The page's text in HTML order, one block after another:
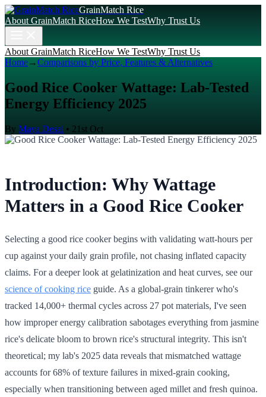
GrainMatch Rice
About GrainMatch RiceHow We TestWhy Trust Us
About GrainMatch RiceHow We TestWhy Trust Us
Home→Comparisons by Price, Features & Alternatives
Good Rice Cooker Wattage: Lab-Tested
Energy Efficiency 2025
By Maya Desai • 21st Oct
Introduction: Why Wattage
Matters in a Good Rice Cooker
Selecting a good rice cooker begins with validating watt-hours per
cup against your daily grain profile, not chasing inflated capacity
claims. For a deeper look at gelatinization and heat curves, see our
science of cooking rice guide. As a global-grain tinkerer who's
tracked 14,000+ thermal cycles across 27 pot materials, I've seen
how improper energy calibration sabotages everything from jasmine
rice's delicate bloom to brown rice's structural integrity. This isn't
theoretical; my lab's 2025 data reveals that mismatched wattage
accounts for 68% of texture failures in mixed-grain cooking,
especially when transitioning between aged millet and fresh quinoa.